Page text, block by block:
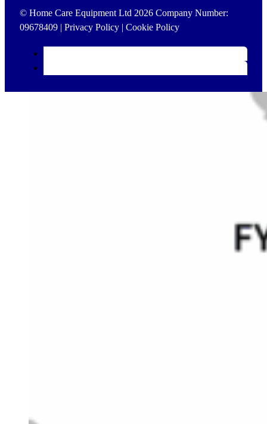
© Home Care Equipment Ltd 2026 Company Number:
09678409 | Privacy Policy | Cookie Policy